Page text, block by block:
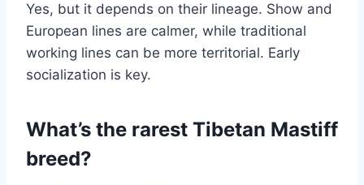
Yes, but it depends on their lineage. Show and
European lines are calmer, while traditional
working lines can be more territorial. Early
socialization is key.
What’s the rarest Tibetan Mastiff
breed?